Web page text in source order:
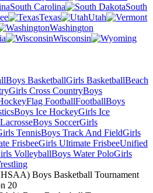
South Carolina
South
Texas
Utah
Washington
Wisconsin
Boys BasketballGirls BasketballBeach
Girls Cross CountryBoys
Flag FootballFootballBoys
Boys Ice HockeyGirls Ice
Boys SoccerGirls
TennisBoys Track And FieldGirls
FrisbeeGirls Ultimate FrisbeeUnified
VolleyballBoys Water PoloGirls